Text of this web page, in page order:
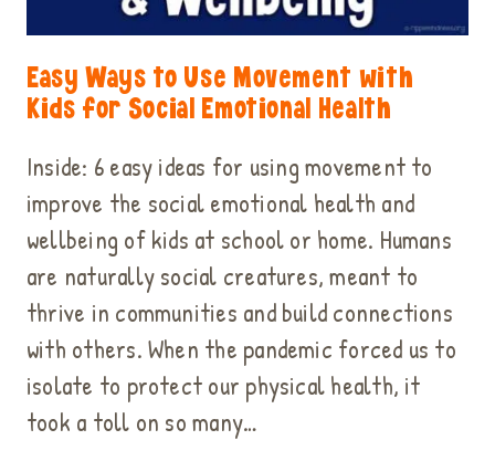
Easy Ways to Use Movement with
Kids for Social Emotional Health
Inside: 6 easy ideas for using movement to
improve the social emotional health and
wellbeing of kids at school or home. Humans
are naturally social creatures, meant to
thrive in communities and build connections
with others. When the pandemic forced us to
isolate to protect our physical health, it
took a toll on so many…